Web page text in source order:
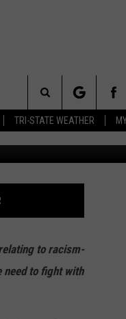
TRI-STATE WEATHER
- WIN A
US
Search
The
Site
Win McNamee/Getty
to racism-
need to fight with